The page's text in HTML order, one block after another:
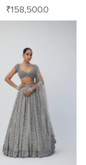
₹158,500.0